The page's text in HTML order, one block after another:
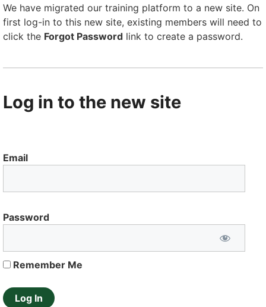
We have migrated our training platform to a new site. On
first log-in to this new site, existing members will need to
click the Forgot Password link to create a password.
Log in to the new site
Email
Password
Remember Me